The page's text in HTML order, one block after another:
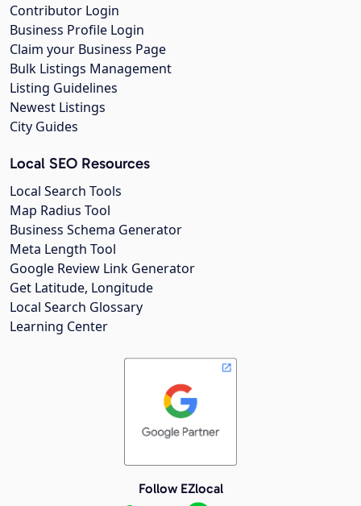
Contributor Login
Business Profile Login
Claim your Business Page
Bulk Listings Management
Listing Guidelines
Newest Listings
City Guides
Local SEO Resources
Local Search Tools
Map Radius Tool
Business Schema Generator
Meta Length Tool
Google Review Link Generator
Get Latitude, Longitude
Local Search Glossary
Learning Center
Follow EZlocal